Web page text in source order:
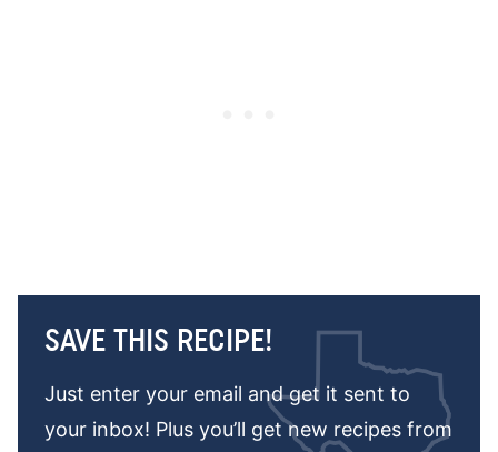
SAVE THIS RECIPE!
Just enter your email and get it sent to
your inbox! Plus you’ll get new recipes from